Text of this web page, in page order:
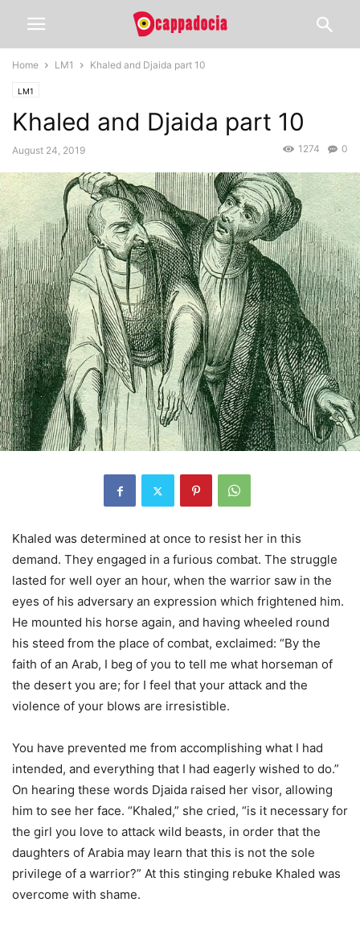
Home LM1 Khaled and Djaida part 10
LM1
Khaled and Djaida part 10
August 24, 2019 0
1274
Khaled was determined at once to resist her in this
demand. They engaged in a furious combat. The struggle
lasted for well oyer an hour, when the warrior saw in the
eyes of his adversary an expression which frightened him.
He mounted his horse again, and having wheeled round
his steed from the place of combat, exclaimed: “By the
faith of an Arab, I beg of you to tell me what horseman of
the desert you are; for I feel that your attack and the
violence of your blows are irresistible.
You have prevented me from accomplishing what I had
intended, and everything that I had eagerly wished to do.”
On hearing these words Djaida raised her visor, allowing
him to see her face. “Khaled,” she cried, “is it necessary for
the girl you love to attack wild beasts, in order that the
daughters of Arabia may learn that this is not the sole
privilege of a warrior?” At this stinging rebuke Khaled was
overcome with shame.